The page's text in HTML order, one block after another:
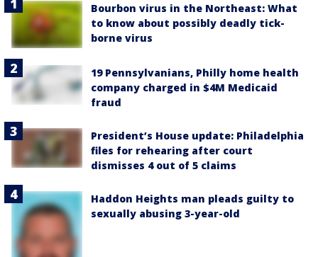
Bourbon virus in the Northeast: What
to know about possibly deadly tick-
borne virus
19 Pennsylvanians, Philly home health
company charged in $4M Medicaid
fraud
President’s House update: Philadelphia
files for rehearing after court
dismisses 4 out of 5 claims
Haddon Heights man pleads guilty to
sexually abusing 3-year-old